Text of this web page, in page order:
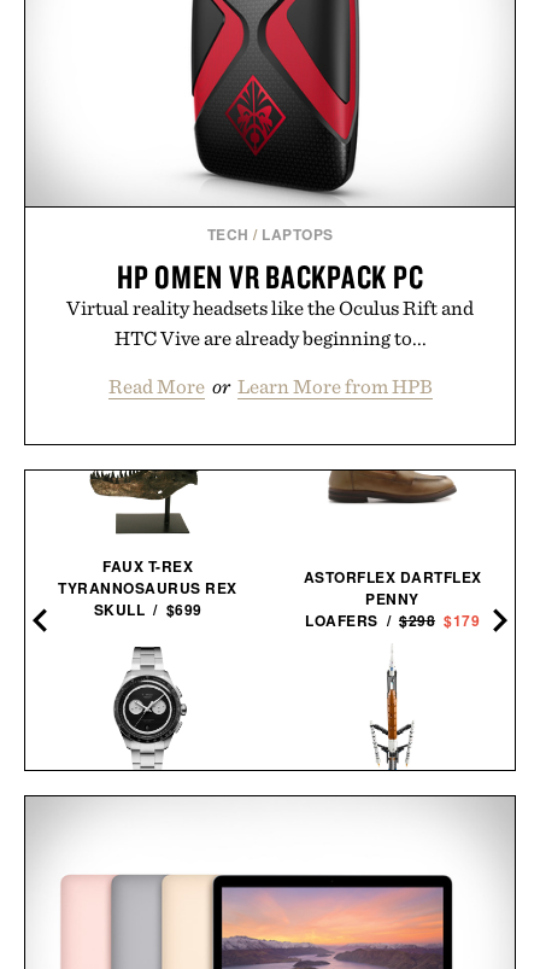
TECH / LAPTOPS
HP OMEN VR BACKPACK PC
Virtual reality headsets like the Oculus Rift and
HTC Vive are already beginning to...
Read More or Learn More from HPB
FAUX T-REX
TYRANNOSAURUS REX
SKULL / $699
ASTORFLEX DARTFLEX
PENNY
LOAFERS / $298 $179